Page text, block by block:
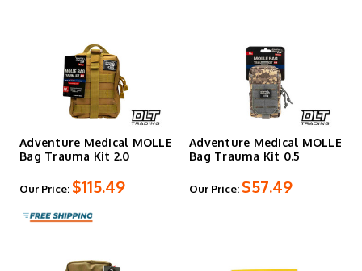
Adventure Medical MOLLE
Bag Trauma Kit 2.0
Our Price: $115.49
Adventure Medical MOLLE
Bag Trauma Kit 0.5
Our Price: $57.49